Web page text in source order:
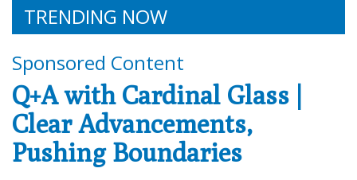
TRENDING NOW
Sponsored Content
Q+A with Cardinal Glass |
Clear Advancements,
Pushing Boundaries